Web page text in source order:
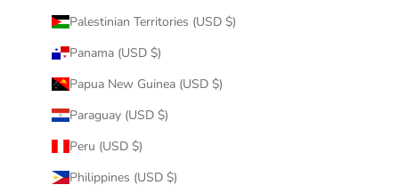
Palestinian Territories (USD $)
Panama (USD $)
Papua New Guinea (USD $)
Paraguay (USD $)
Peru (USD $)
Philippines (USD $)